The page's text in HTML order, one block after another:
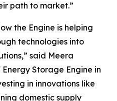
path to market.”
the Engine is helping
technologies into
said Meera
Storage Engine in
in innovations like
domestic supply